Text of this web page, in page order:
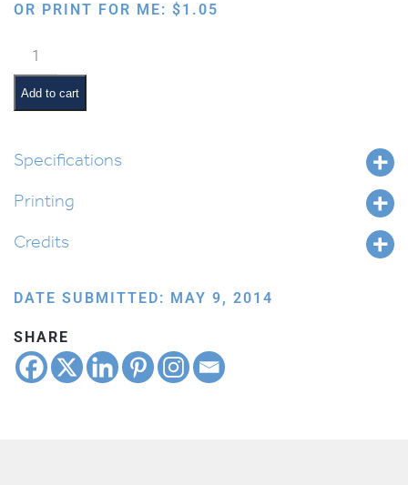
OR PRINT FOR ME: $1.05
Picking
Fruit
from
a
quantity
Add to cart
Specifications
Printing
Credits
DATE SUBMITTED: MAY 9, 2014
SHARE